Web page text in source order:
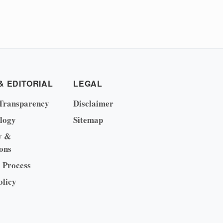
EDITORIAL
&
LEGAL
Disclaimer
Sitemap